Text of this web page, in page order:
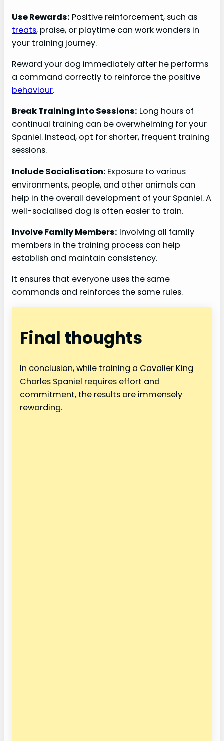
Use Rewards: Positive reinforcement, such as
treats, praise, or playtime can work wonders in
your training journey.
Reward your dog immediately after he performs
a command correctly to reinforce the positive
behaviour.
Break Training into Sessions: Long hours of
continual training can be overwhelming for your
Spaniel. Instead, opt for shorter, frequent training
sessions.
Include Socialisation: Exposure to various
environments, people, and other animals can
help in the overall development of your Spaniel. A
well-socialised dog is often easier to train.
Involve Family Members: Involving all family
members in the training process can help
establish and maintain consistency.
It ensures that everyone uses the same
commands and reinforces the same rules.
Final thoughts
In conclusion, while training a Cavalier King
Charles Spaniel requires effort and
commitment, the results are immensely
rewarding.